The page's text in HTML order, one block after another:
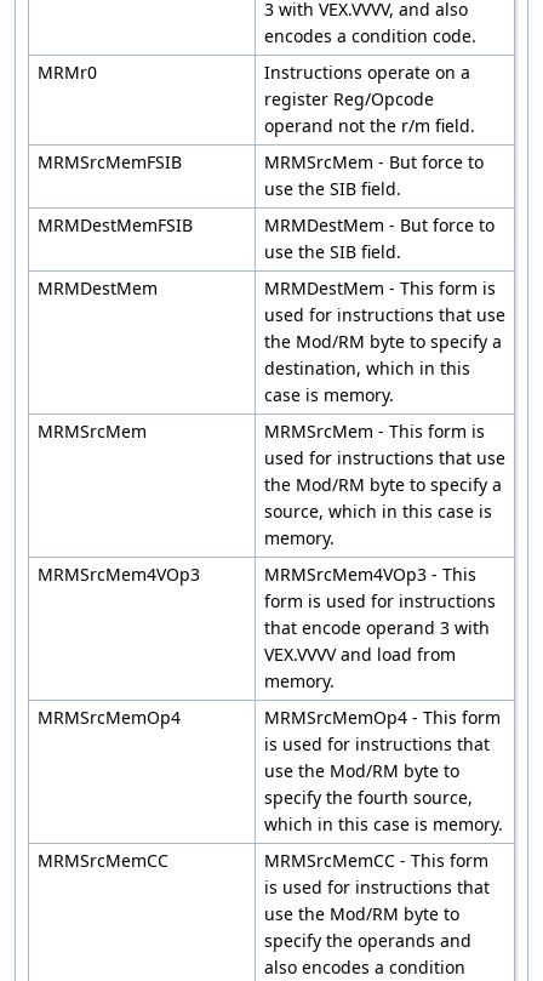
3 with VEX.VVVV, and also
encodes a condition code.
MRMr0
Instructions operate on a
register Reg/Opcode
operand not the r/m field.
MRMSrcMemFSIB
MRMSrcMem - But force to
use the SIB field.
MRMDestMemFSIB
MRMDestMem - But force to
use the SIB field.
MRMDestMem
MRMDestMem - This form is
used for instructions that use
the Mod/RM byte to specify a
destination, which in this
case is memory.
MRMSrcMem
MRMSrcMem - This form is
used for instructions that use
the Mod/RM byte to specify a
source, which in this case is
memory.
MRMSrcMem4VOp3
MRMSrcMem4VOp3 - This
form is used for instructions
that encode operand 3 with
VEX.VVVV and load from
memory.
MRMSrcMemOp4
MRMSrcMemOp4 - This form
is used for instructions that
use the Mod/RM byte to
specify the fourth source,
which in this case is memory.
MRMSrcMemCC
MRMSrcMemCC - This form
is used for instructions that
use the Mod/RM byte to
specify the operands and
also encodes a condition